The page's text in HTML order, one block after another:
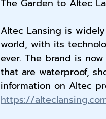
The Garden to Altec
Altec Lansing is
world, with its
ever. The brand is
that are waterproof,
information on Altec
https://